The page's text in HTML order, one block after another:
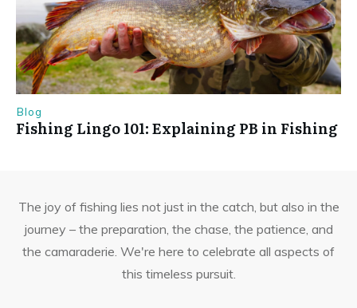
Blog
Fishing Lingo 101: Explaining PB in Fishing
The joy of fishing lies not just in the catch, but also in the
journey – the preparation, the chase, the patience, and
the camaraderie. We're here to celebrate all aspects of
this timeless pursuit.